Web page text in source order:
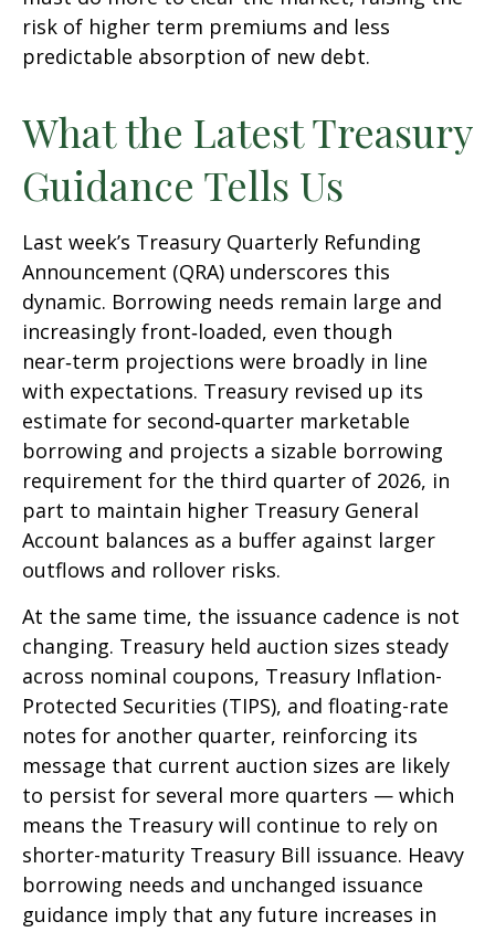
risk of higher term premiums and less
predictable absorption of new debt.
What the Latest Treasury
Guidance Tells Us
Last week’s Treasury Quarterly Refunding
Announcement (QRA) underscores this
dynamic. Borrowing needs remain large and
increasingly front‑loaded, even though
near‑term projections were broadly in line
with expectations. Treasury revised up its
estimate for second‑quarter marketable
borrowing and projects a sizable borrowing
requirement for the third quarter of 2026, in
part to maintain higher Treasury General
Account balances as a buffer against larger
outflows and rollover risks.
At the same time, the issuance cadence is not
changing. Treasury held auction sizes steady
across nominal coupons, Treasury Inflation-
Protected Securities (TIPS), and floating-rate
notes for another quarter, reinforcing its
message that current auction sizes are likely
to persist for several more quarters — which
means the Treasury will continue to rely on
shorter-maturity Treasury Bill issuance. Heavy
borrowing needs and unchanged issuance
guidance imply that any future increases in